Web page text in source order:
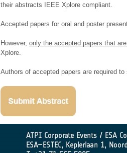
their abstracts IEEE Xplore compliant.
Accepted papers for oral and poster
However, only the accepted papers that
Xplore.
Authors of accepted papers are required